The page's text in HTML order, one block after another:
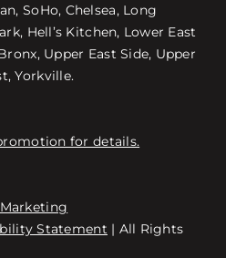
Consultation
SoHo, Chelsea, Long
Hell’s Kitchen, Lower East
Upper East Side, Upper
Yorkville.
for details.
Statement | All Rights